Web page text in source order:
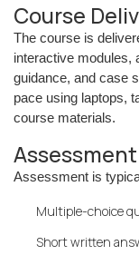
Course
The course is
interactive modules,
guidance, and case
pace using laptops,
course materials.
Assessment
Assessment is
Multiple-choice
Short written